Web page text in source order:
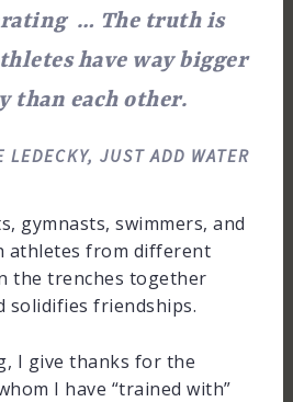
… The truth is
have way bigger
than each other.
LEDECKY, JUST ADD WATER
gymnasts, swimmers, and
athletes from different
the trenches together
solidifies friendships.
I give thanks for the
I have “trained with”